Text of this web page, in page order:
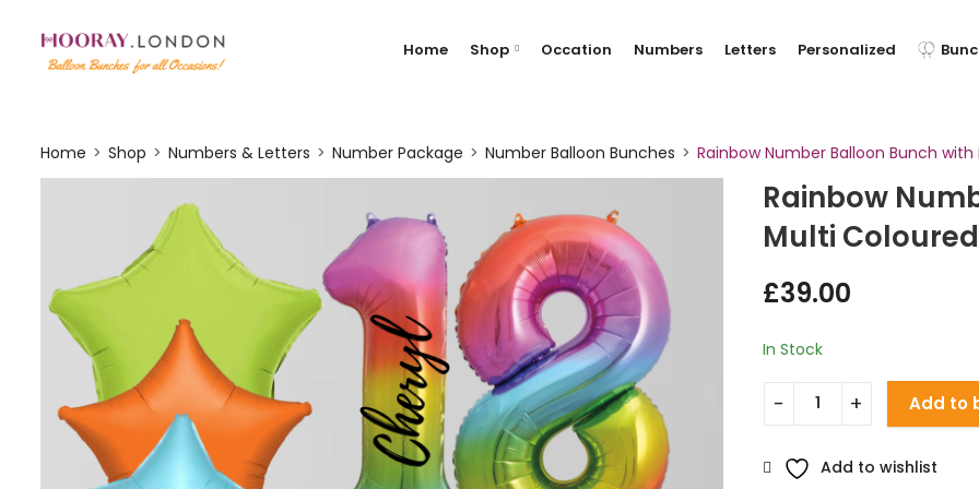
Home Shop Occation Numbers Letters Personalized
Home Shop Numbers & Letters Number Package Number Balloon Bunches Rainbow Number Balloon Bunch
Rainbow
Multi
£39.00
In Stock
Add to
Add to wishlist